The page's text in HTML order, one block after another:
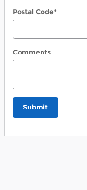
Postal Code*
Comments
Submit